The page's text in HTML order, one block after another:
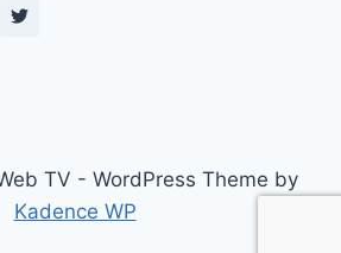
TV - WordPress Theme by
Kadence WP